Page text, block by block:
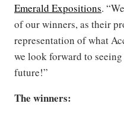
Emerald Expositions.
of our winners, as their
representation of what
we look forward to
future!”
The winners: